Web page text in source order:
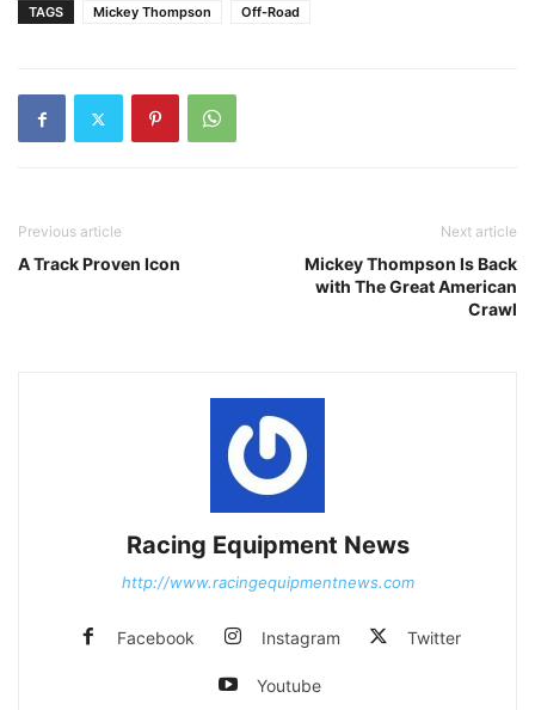
TAGS Mickey Thompson Off-Road
Previous article
A Track Proven Icon
Next article
Mickey Thompson Is Back
with The Great American
Crawl
Racing Equipment News
http://www.racingequipmentnews.com
Facebook Instagram Twitter
Youtube